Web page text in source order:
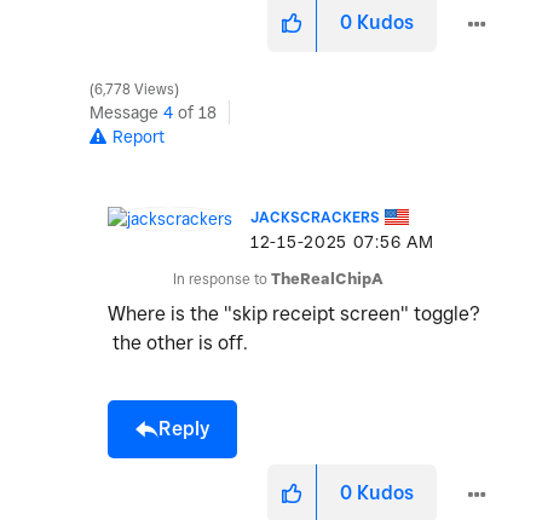
0 Kudos
6,778 Views
Message 4 of 18
Report
JACKSCRACKERS
‎12-15-2025 07:56 AM
In response to TheRealChipA
Where is the "skip receipt screen" toggle?
the other is off.
Reply
0 Kudos